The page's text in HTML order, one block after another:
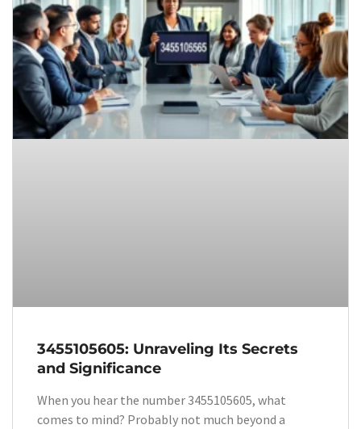
3455105605: Unraveling Its Secrets
and Significance
When you hear the number 3455105605, what
comes to mind? Probably not much beyond a